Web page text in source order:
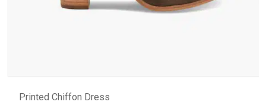
Printed Chiffon Dress